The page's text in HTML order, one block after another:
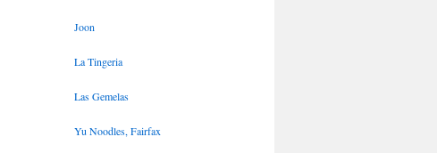
Joon
La Tingeria
Las Gemelas
Yu Noodles, Fairfax